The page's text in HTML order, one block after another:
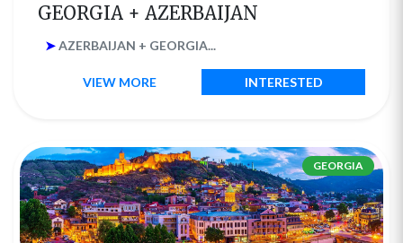
GEORGIA + AZERBAIJAN
➤AZERBAIJAN + GEORGIA...
VIEW MORE INTERESTED
GEORGIA